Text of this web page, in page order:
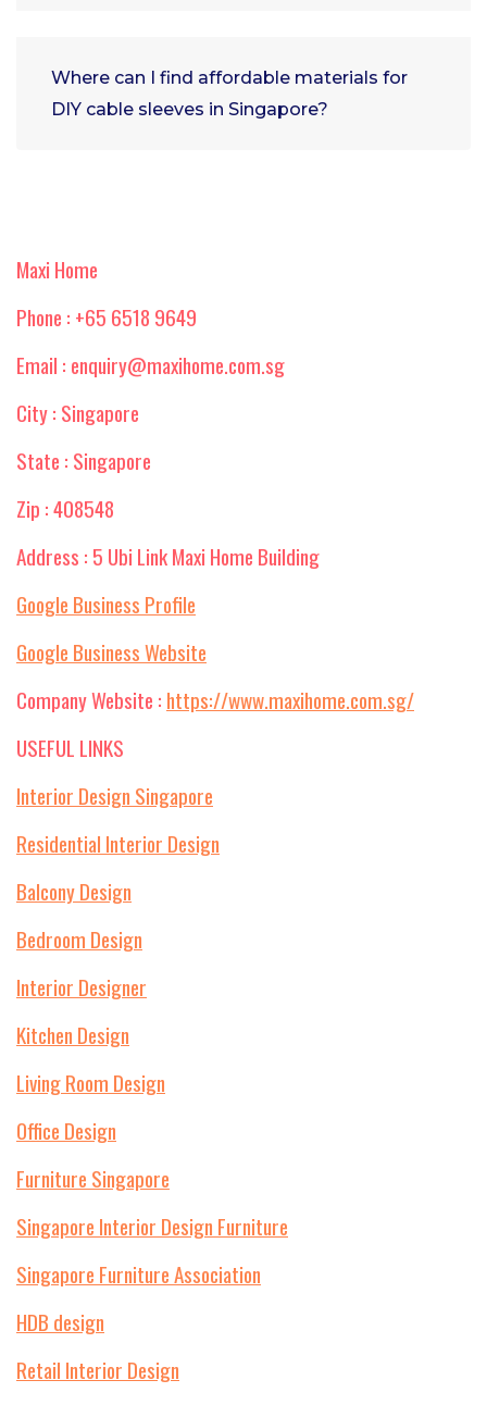
Where can I find affordable materials for
DIY cable sleeves in Singapore?
Maxi Home
Phone : +65 6518 9649
Email : enquiry@maxihome.com.sg
City : Singapore
State : Singapore
Zip : 408548
Address : 5 Ubi Link Maxi Home Building
Google Business Profile
Google Business Website
Company Website : https://www.maxihome.com.sg/
USEFUL LINKS
Interior Design Singapore
Residential Interior Design
Balcony Design
Bedroom Design
Interior Designer
Kitchen Design
Living Room Design
Office Design
Furniture Singapore
Singapore Interior Design Furniture
Singapore Furniture Association
HDB design
Retail Interior Design